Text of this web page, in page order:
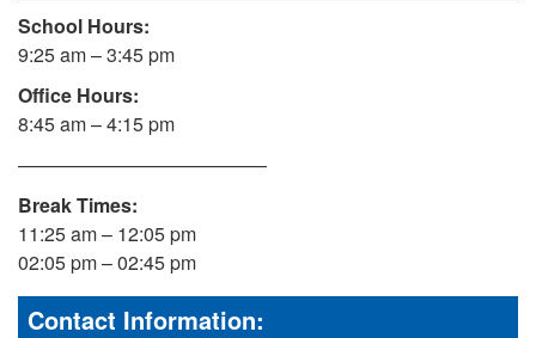
School Hours:
9:25 am – 3:45 pm
Office Hours:
8:45 am – 4:15 pm
—————————————
Break Times:
11:25 am – 12:05 pm
02:05 pm – 02:45 pm
Contact Information: